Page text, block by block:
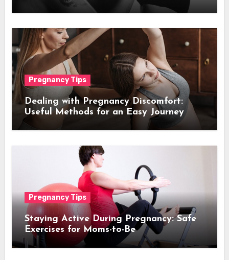
Pregnancy Tips
De­aling with Pregnancy Discomfort:
Useful Methods for an Easy Journe­y
Pregnancy Tips
Staying Active During Pregnancy: Safe
Exercises for Moms-to-Be